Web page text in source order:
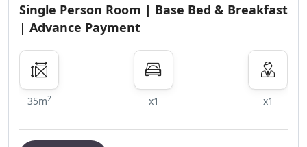
Single Person Room | Base Bed & Breakfast
| Advance Payment
35m2 x1 x1